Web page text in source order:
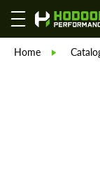
Home